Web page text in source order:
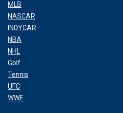
MLB
NASCAR
INDYCAR
NBA
NHL
Golf
Tennis
UFC
WWE